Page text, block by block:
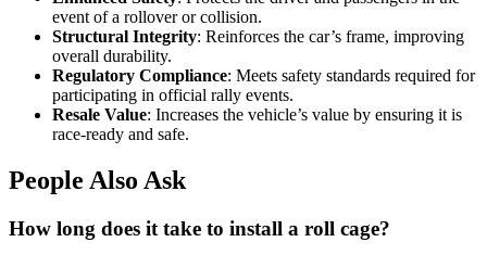
event of a rollover or collision.
Structural Integrity: Reinforces the car’s frame, improving
overall durability.
Regulatory Compliance: Meets safety standards required for
participating in official rally events.
Resale Value: Increases the vehicle’s value by ensuring it is
race-ready and safe.
People Also Ask
How long does it take to install a roll cage?